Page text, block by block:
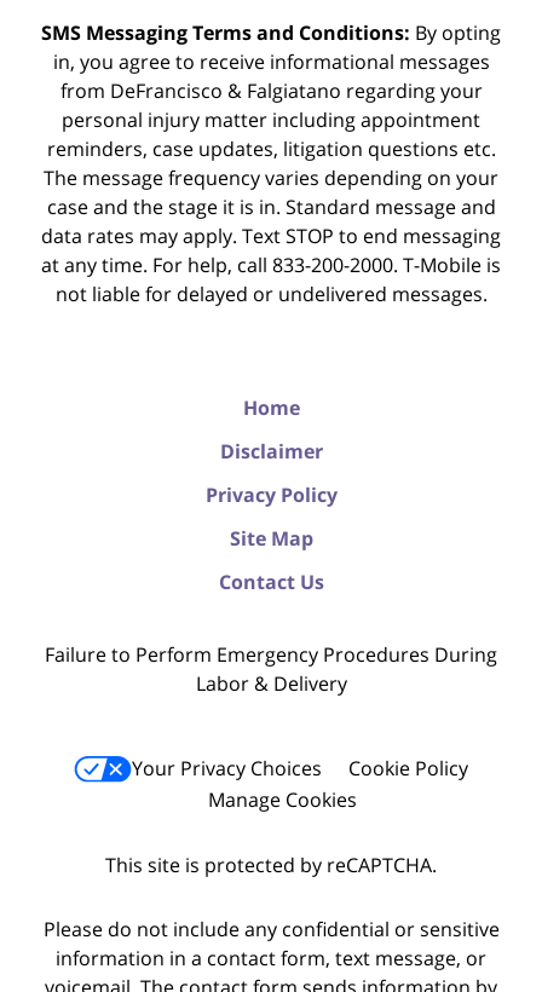
SMS Messaging Terms and Conditions: By opting
in, you agree to receive informational messages
from DeFrancisco & Falgiatano regarding your
personal injury matter including appointment
reminders, case updates, litigation questions etc.
The message frequency varies depending on your
case and the stage it is in. Standard message and
data rates may apply. Text STOP to end messaging
at any time. For help, call 833-200-2000. T-Mobile is
not liable for delayed or undelivered messages.
Home
Disclaimer
Privacy Policy
Site Map
Contact Us
Failure to Perform Emergency Procedures During
Labor & Delivery
Your Privacy Choices
Cookie Policy
Manage Cookies
This site is protected by reCAPTCHA.
Please do not include any confidential or sensitive
information in a contact form, text message, or